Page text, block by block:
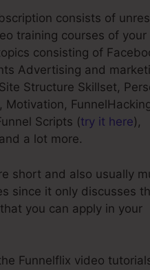
consists of
training courses of your
consisting of
Advertising and
Structure Skillset,
Motivation,
Scripts (try it here),
a lot more.
short and also usually
since it only discusses
you can apply in your
Funnelflix video